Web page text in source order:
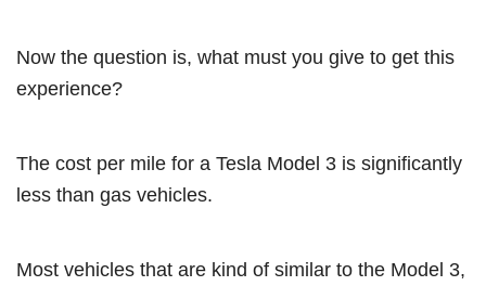
Now the question is, what must you give to get this
experience?
The cost per mile for a Tesla Model 3 is significantly
less than gas vehicles.
Most vehicles that are kind of similar to the Model 3,